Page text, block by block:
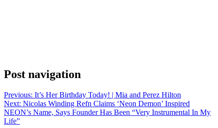
Post navigation
Previous: It’s Her Birthday Today! | Mia and Perez Hilton
Next: Nicolas Winding Refn Claims ‘Neon Demon’ Inspired
NEON’s Name, Says Founder Has Been “Very Instrumental In My
Life”